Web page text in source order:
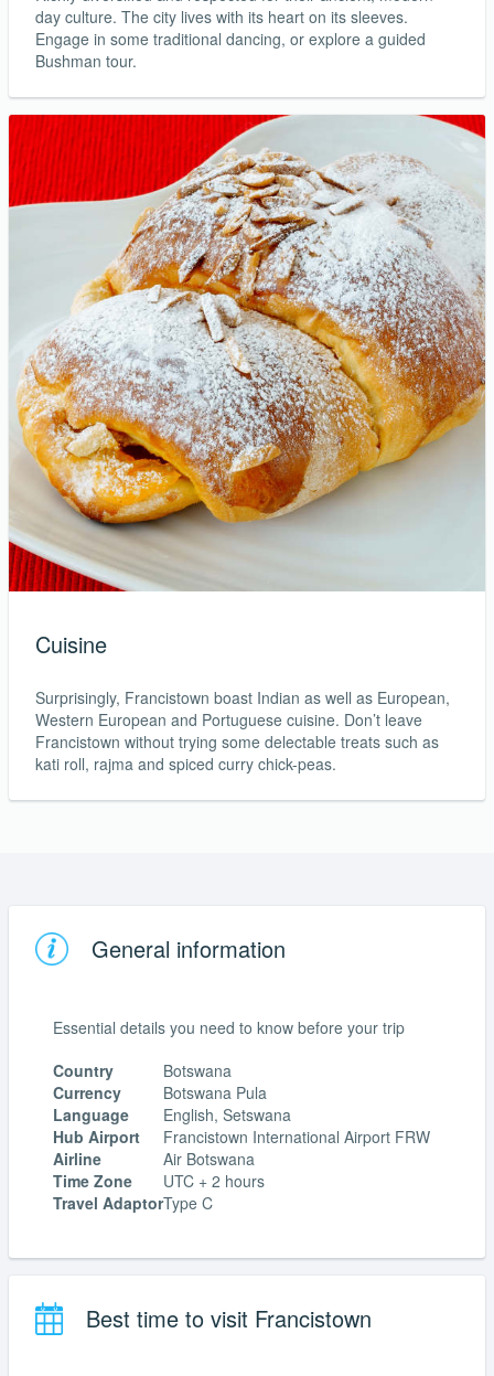
day culture. The city lives with its heart on its sleeves.
Engage in some traditional dancing, or explore a guided
Bushman tour.
Cuisine
Surprisingly, Francistown boast Indian as well as European,
Western European and Portuguese cuisine. Don’t leave
Francistown without trying some delectable treats such as
kati roll, rajma and spiced curry chick-peas.
General information
Essential details you need to know before your trip
Country
Botswana
Currency
Botswana Pula
Language
English, Setswana
Hub Airport
Francistown International Airport FRW
Airline
Air Botswana
Time Zone
UTC + 2 hours
Travel AdaptorType C
Best time to visit Francistown